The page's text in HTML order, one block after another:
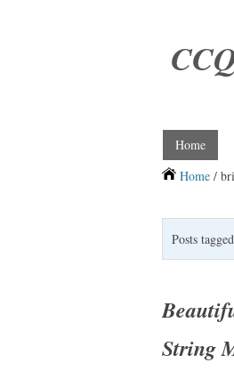
Home
Home /
Posts tagged
String